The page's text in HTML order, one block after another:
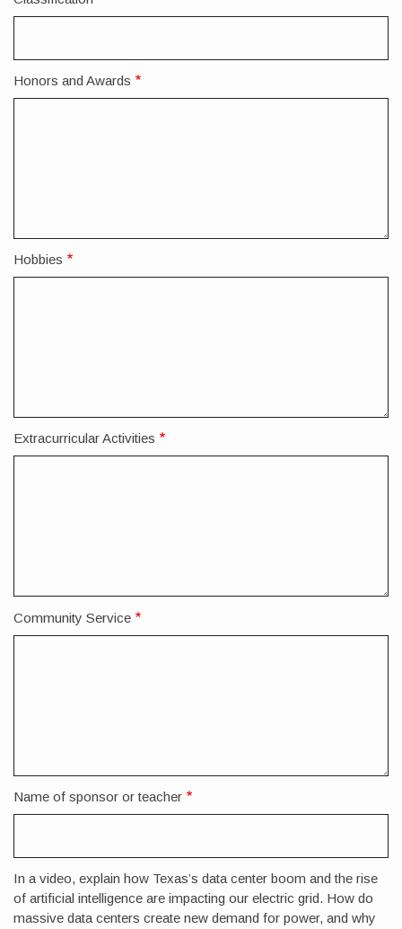
Honors and Awards
Hobbies
Extracurricular Activities
Community Service
Name of sponsor or teacher
In a video, explain how Texas’s data center boom and the rise
of artificial intelligence are impacting our electric grid. How do
massive data centers create new demand for power, and why